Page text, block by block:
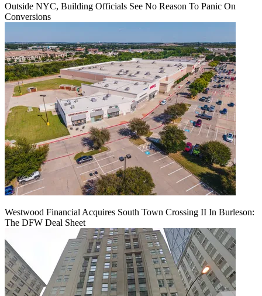
Outside NYC, Building Officials See No Reason To Panic On
Conversions
Westwood Financial Acquires South Town Crossing II In Burleson:
The DFW Deal Sheet